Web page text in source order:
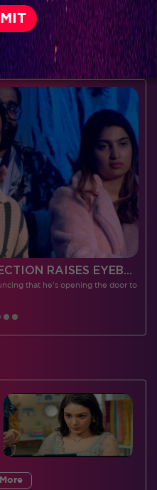
6 #Mission Sapne
ABHISHEK’S NEW CONNECTION RAISES EYEBROWS MEANWHILE AISHWARYA – NEIL’S REVENGE WITH VICKY JAIN SPARKS HEATED ARGUMENTS
that he's opening the door to